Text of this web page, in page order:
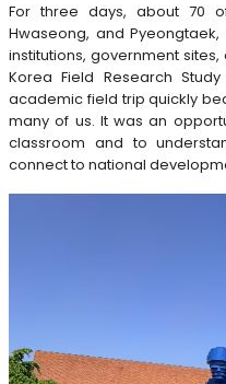
For three days, about 70
Hwaseong, and
institutions, government
Korea Field Research
academic field trip quickly
many of us. It was an
classroom and to
connect to national